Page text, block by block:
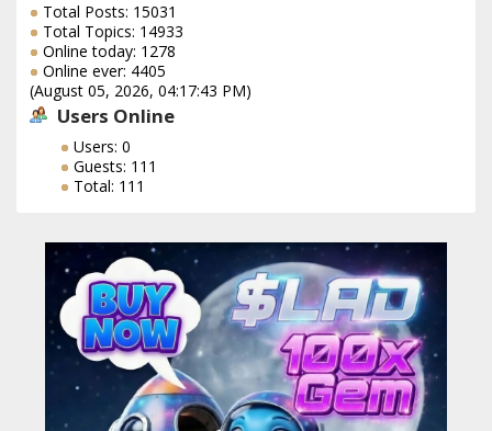
Total Posts: 15031
Total Topics: 14933
Online today: 1278
Online ever: 4405
(August 05, 2026, 04:17:43 PM)
Users Online
Users: 0
Guests: 111
Total: 111